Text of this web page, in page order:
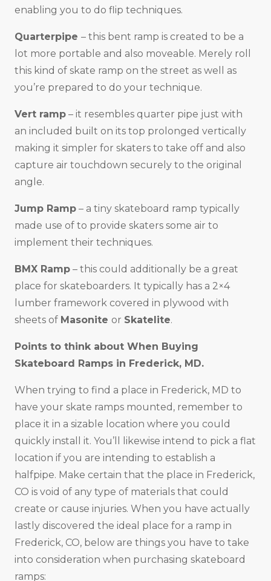
enabling you to do flip techniques.
Quarterpipe – this bent ramp is created to be a
lot more portable and also moveable. Merely roll
this kind of skate ramp on the street as well as
you’re prepared to do your technique.
Vert ramp – it resembles quarter pipe just with
an included built on its top prolonged vertically
making it simpler for skaters to take off and also
capture air touchdown securely to the original
angle.
Jump Ramp – a tiny skateboard ramp typically
made use of to provide skaters some air to
implement their techniques.
BMX Ramp – this could additionally be a great
place for skateboarders. It typically has a 2×4
lumber framework covered in plywood with
sheets of Masonite or Skatelite.
Points to think about When Buying
Skateboard Ramps in Frederick, MD.
When trying to find a place in Frederick, MD to
have your skate ramps mounted, remember to
place it in a sizable location where you could
quickly install it. You’ll likewise intend to pick a flat
location if you are intending to establish a
halfpipe. Make certain that the place in Frederick,
CO is void of any type of materials that could
create or cause injuries. When you have actually
lastly discovered the ideal place for a ramp in
Frederick, CO, below are things you have to take
into consideration when purchasing skateboard
ramps: